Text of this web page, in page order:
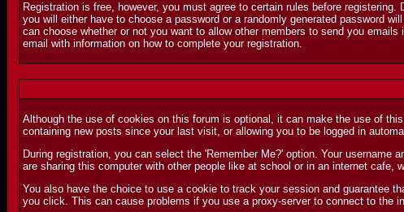
Registration is free, however, you must agree to certain rules before
you will either have to choose a password or a randomly generated password
can choose whether or not you want to allow other members to send you
email with information on how to complete your registration.
Although the use of cookies on this forum is optional, it can make the use of
containing new posts since your last visit, or allowing you to be logged in
During registration, you can select the 'Remember Me?' option. Your
are sharing this computer with other people like at school or in an internet cafe,
You also have the choice to use a cookie to track your session and guarantee
you click. This can cause problems if you use a proxy-server to connect to the